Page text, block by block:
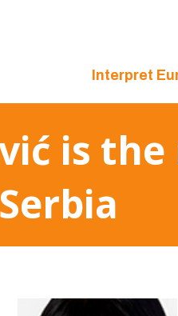
Interpret
is